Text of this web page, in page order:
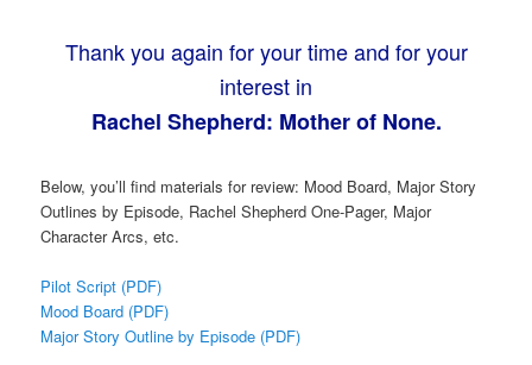
Thank you again for your time and for your
interest in
Rachel Shepherd: Mother of None.
Below, you’ll find materials for review: Mood Board, Major Story
Outlines by Episode, Rachel Shepherd One-Pager, Major
Character Arcs, etc.
Pilot Script (PDF)
Mood Board (PDF)
Major Story Outline by Episode (PDF)